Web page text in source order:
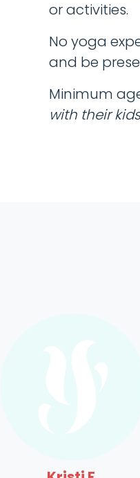
or activities.
No yoga
and be
Minimum
with their kids